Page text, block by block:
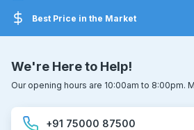
Best Price in the Market
We're Here to Help!
Our opening hours are 10:00am to 8:00pm.
+91 75000 87500